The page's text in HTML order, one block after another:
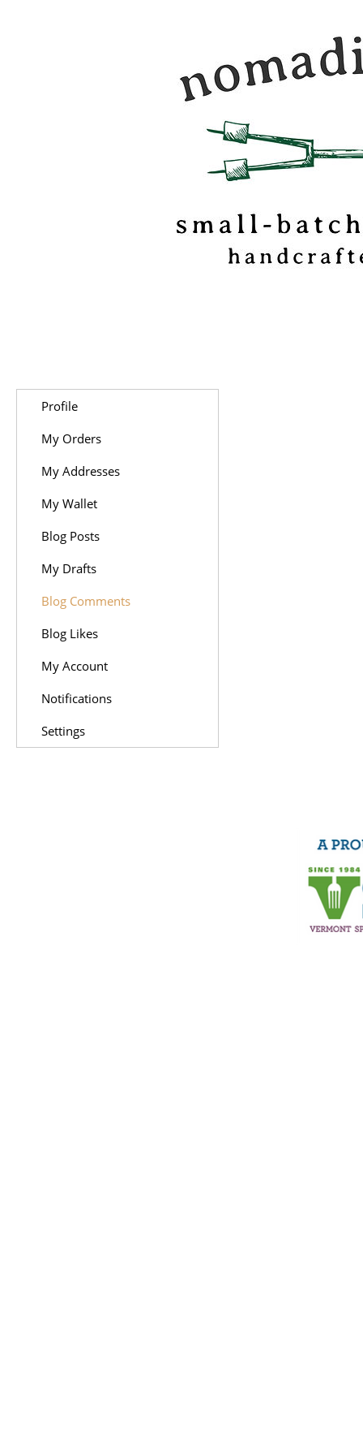
Nomadic Kitchen is a
food & travel
marshmallow
confectionery based
of Vermont.
Profile
My Orders
My Addresses
My Wallet
Blog Posts
My Drafts
Blog Comments
Blog Likes
My Account
Notifications
Settings